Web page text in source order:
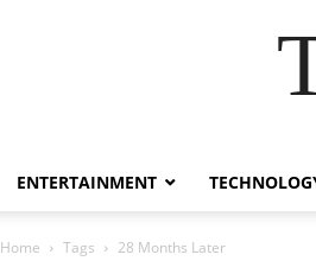
ENTERTAINMENT
Home Tags 28 Months Later